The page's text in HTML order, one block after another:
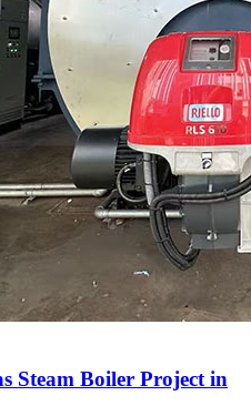
Steam Boiler Project in